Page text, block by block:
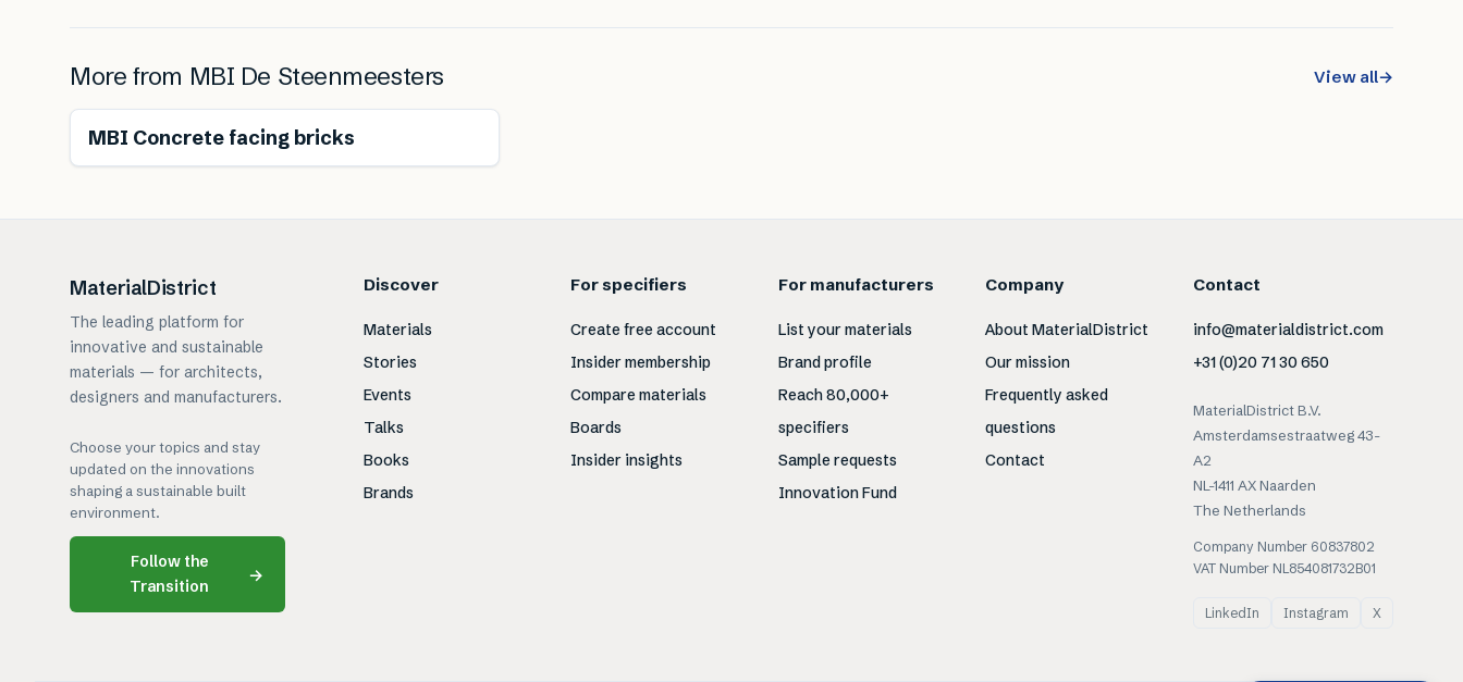
More from MBI De Steenmeesters View all→
MBI Concrete facing bricks
MaterialDistrict
The leading platform for
innovative and sustainable
materials — for architects,
designers and manufacturers.
Choose your topics and stay
updated on the innovations
shaping a sustainable built
environment.
Follow the
Transition
→
Discover
Materials
Stories
Events
Talks
Books
Brands
For specifiers
Create free account
Insider membership
Compare materials
Boards
Insider insights
For manufacturers
List your materials
Brand profile
Reach 80,000+
specifiers
Sample requests
Innovation Fund
Company
About MaterialDistrict
Our mission
Frequently asked
questions
Contact
Contact
info@materialdistrict.com
+31 (0)20 71 30 650
MaterialDistrict B.V.
Amsterdamsestraatweg 43-
A2
NL-1411 AX Naarden
The Netherlands
Company Number 60837802
VAT Number NL854081732B01
LinkedIn Instagram X